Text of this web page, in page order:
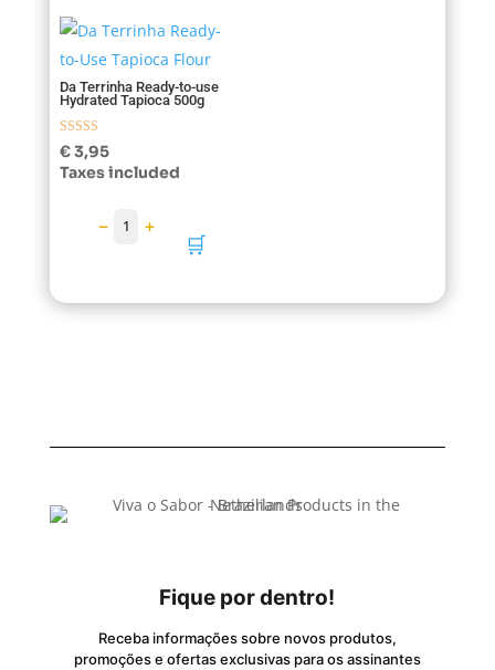
Da Terrinha Ready-to-use
Hydrated Tapioca 500g
Rated
5.00
out of 5
€3,95
Taxes included
− 1 +
🛒
Fique por dentro!
Receba informações sobre novos produtos,
promoções e ofertas exclusivas para os assinantes